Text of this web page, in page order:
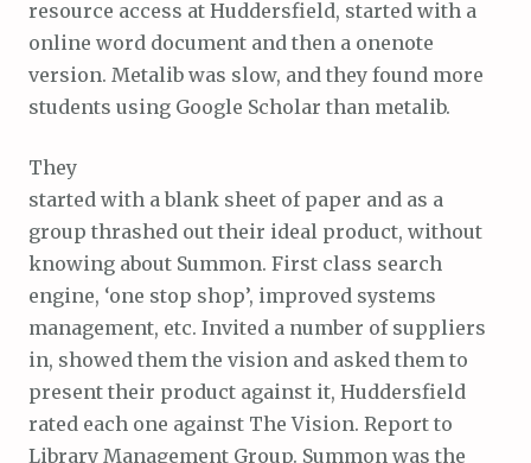
resource access at Huddersfield, started with a
online word document and then a onenote
version. Metalib was slow, and they found more
students using Google Scholar than metalib.
They
started with a blank sheet of paper and as a
group thrashed out their ideal product, without
knowing about Summon. First class search
engine, ‘one stop shop’, improved systems
management, etc. Invited a number of suppliers
in, showed them the vision and asked them to
present their product against it, Huddersfield
rated each one against The Vision. Report to
Library Management Group. Summon was the